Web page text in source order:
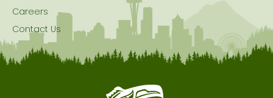
Careers
Contact Us